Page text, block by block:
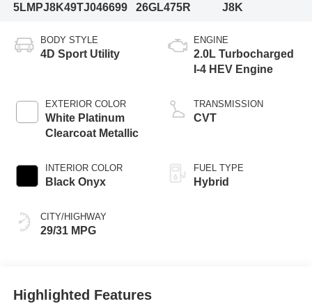
5LMPJ8K49TJ046699
26GL475R
J8K
BODY STYLE
4D Sport Utility
EXTERIOR COLOR
White Platinum
Clearcoat Metallic
INTERIOR COLOR
Black Onyx
CITY/HIGHWAY
29/31 MPG
ENGINE
2.0L Turbocharged
I-4 HEV Engine
TRANSMISSION
CVT
FUEL TYPE
Hybrid
Highlighted Features